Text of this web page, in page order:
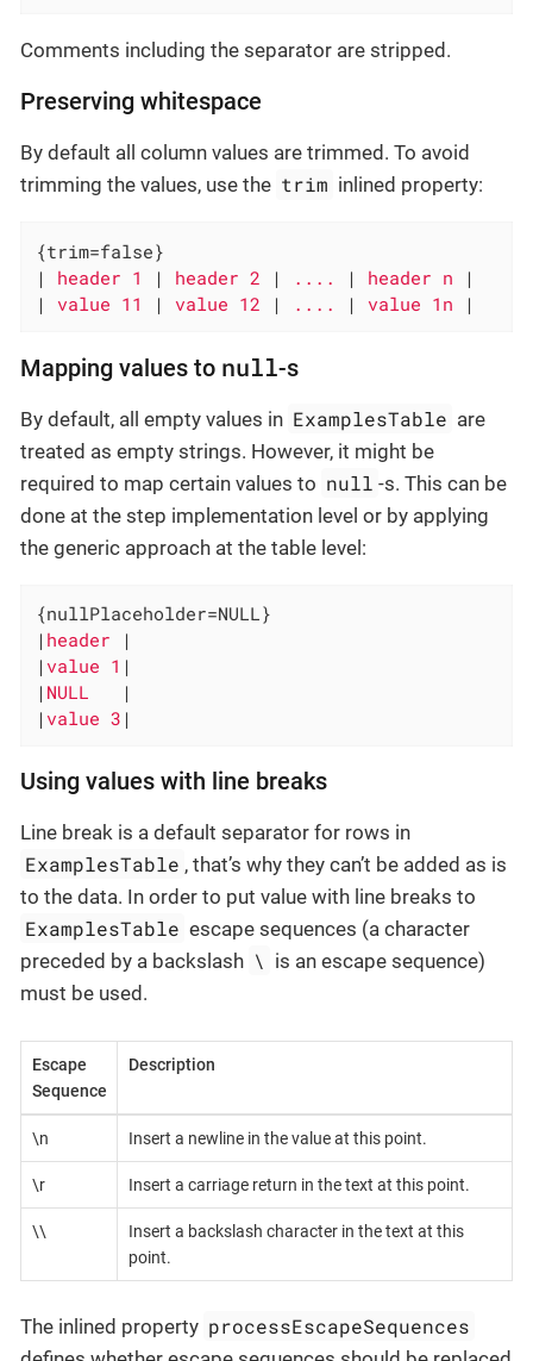
Comments including the separator are stripped.
Preserving whitespace
By default all column values are trimmed. To avoid
trimming the values, use the trim inlined property:
{trim=false}
|
header 1 | header 2 | .... | header n
|
|
value 11 | value 12 | .... | value 1n |
Mapping values to null-s
By default, all empty values in ExamplesTable are
treated as empty strings. However, it might be
required to map certain values to null -s. This can be
done at the step implementation level or by applying
the generic approach at the table level:
{nullPlaceholder=NULL}
| header
|
| value 1 |
| NULL
|
| value 3 |
Using values with line breaks
Line break is a default separator for rows in
ExamplesTable , that’s why they can’t be added as is
to the data. In order to put value with line breaks to
ExamplesTable escape sequences (a character
preceded by a backslash \ is an escape sequence)
must be used.
Escape
Sequence
Description
\n Insert a newline in the value at this point.
\r Insert a carriage return in the text at this point.
\\
Insert a backslash character in the text at this
point.
The inlined property processEscapeSequences